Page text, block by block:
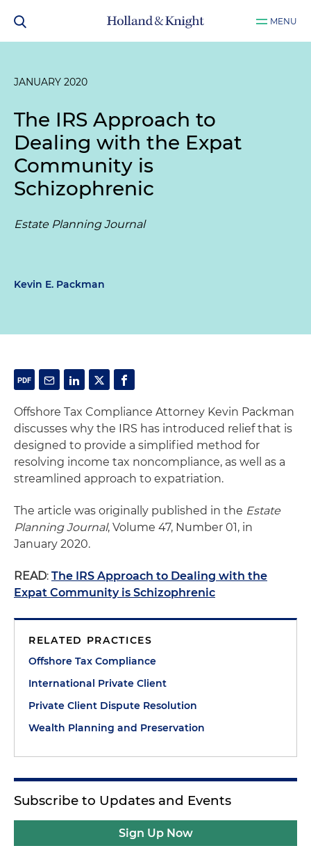
MENU
JANUARY 2020
The IRS Approach to
Dealing with the Expat
Community is
Schizophrenic
Estate Planning Journal
Kevin E. Packman
Offshore Tax Compliance Attorney Kevin Packman
discusses why the IRS has introduced relief that is
designed to provide a simplified method for
resolving income tax noncompliance, as well as a
streamlined approach to expatriation.
The article was originally published in the Estate
Planning Journal, Volume 47, Number 01, in
January 2020.
READ: The IRS Approach to Dealing with the
Expat Community is Schizophrenic
RELATED PRACTICES
Offshore Tax Compliance
International Private Client
Private Client Dispute Resolution
Wealth Planning and Preservation
Subscribe to Updates and Events
Sign Up Now